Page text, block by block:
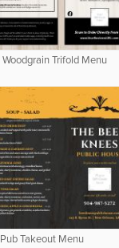
Woodgrain Trifold Menu
Takeout Menu